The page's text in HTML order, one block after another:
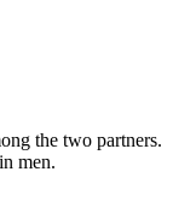
the two partners.
men.